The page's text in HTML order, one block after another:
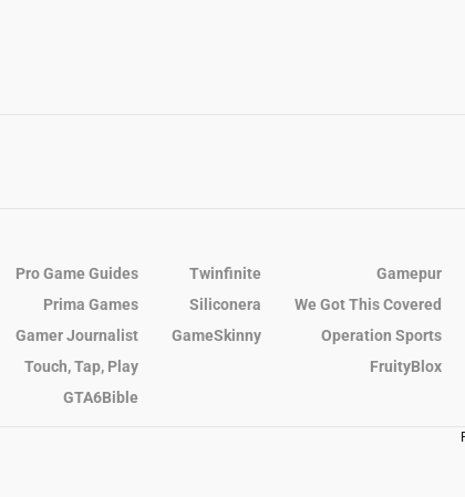
Pro Game Guides Twinfinite Gamepur
Prima Games
Siliconera We Got This Covered
Gamer Journalist
GameSkinny Operation Sports
Touch, Tap, Play
FruityBlox
GTA6Bible